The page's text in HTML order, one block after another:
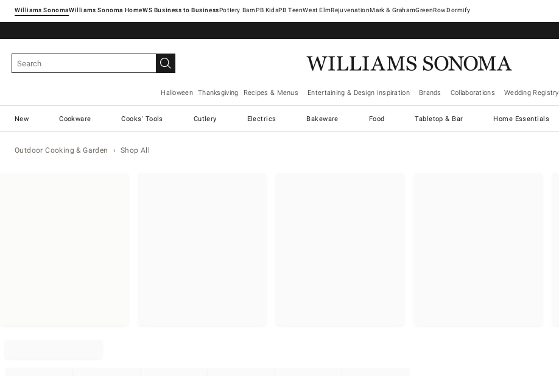
Williams SonomaWilliams Sonoma Home Pottery Barn West ElmRejuvenationMark & GrahamGreenRowDormify
Halloween Thanksgiving Recipes & Menus Entertaining & Design Inspiration Brands Collaborations Wedding Registry
New Cookware Cooks' Tools Cutlery Electrics Bakeware Food Tabletop & Bar Home Essentials
Outdoor Cooking & Garden Shop All